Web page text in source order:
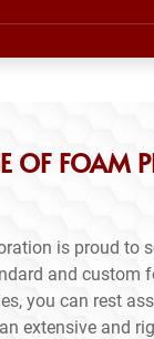
OF FOAM
is proud to
and custom
you can rest
extensive and